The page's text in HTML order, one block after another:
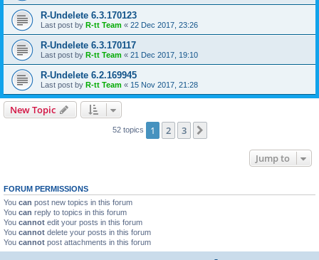
R-Undelete 6.3.170123
Last post by R-tt Team « 22 Dec 2017, 23:26
R-Undelete 6.3.170117
Last post by R-tt Team « 21 Dec 2017, 19:10
R-Undelete 6.2.169945
Last post by R-tt Team « 15 Nov 2017, 21:28
New Topic
52 topics 1 2 3
Jump to
FORUM PERMISSIONS
You can post new topics in this forum
You can reply to topics in this forum
You cannot edit your posts in this forum
You cannot delete your posts in this forum
You cannot post attachments in this forum